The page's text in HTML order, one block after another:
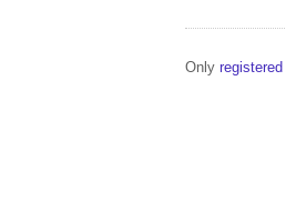
Only registered